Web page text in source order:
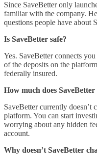
Since SaveBetter only
familiar with the company.
questions people have about
Is SaveBetter safe?
Yes. SaveBetter connects
of the deposits on the
federally insured.
How much does SaveBetter
SaveBetter currently doesn’t
platform. You can start
worrying about any hidden
account.
Why doesn’t SaveBetter